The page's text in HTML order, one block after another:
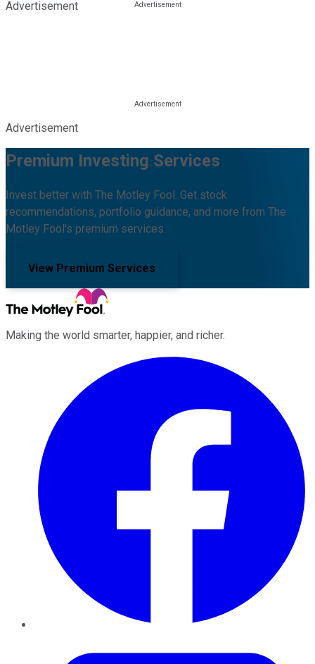
Advertisement
Advertisement
Premium Investing Services
Invest better with The Motley Fool. Get stock
recommendations, portfolio guidance, and more from The
Motley Fool's premium services.
View Premium Services
Making the world smarter, happier, and richer.